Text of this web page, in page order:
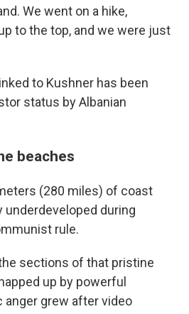
We went on a hike,
to the top, and we were just
to Kushner has been
status by Albanian
beaches
(280 miles) of coast
underdeveloped during
rule.
sections of that pristine
up by powerful
anger grew after video